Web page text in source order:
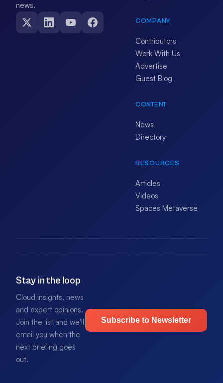
news.
COMPANY
Contributors
Work With Us
Advertise
Guest Blog
CONTENT
News
Directory
RESOURCES
Articles
Videos
Spaces Metaverse
Stay in the loop
Cloud insights, news
and expert opinions.
Join the list and we'll
email you when the
next briefing goes
out.
Subscribe to Newsletter